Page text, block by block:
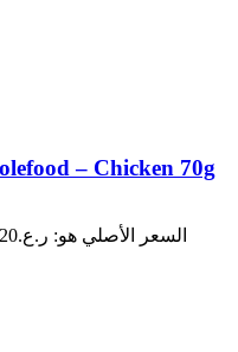
– Chicken 70g
السعر الأصلي هو: ر.ع.1.20.